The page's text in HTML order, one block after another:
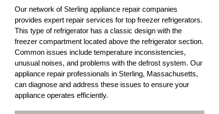
Our network of Sterling appliance repair companies
provides expert repair services for top freezer refrigerators.
This type of refrigerator has a classic design with the
freezer compartment located above the refrigerator section.
Common issues include temperature inconsistencies,
unusual noises, and problems with the defrost system. Our
appliance repair professionals in Sterling, Massachusetts,
can diagnose and address these issues to ensure your
appliance operates efficiently.